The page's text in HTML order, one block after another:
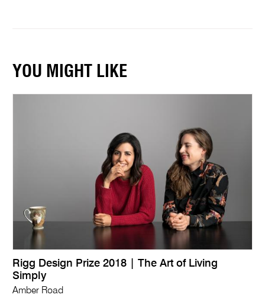
YOU MIGHT LIKE
Rigg Design Prize 2018 | The Art of Living
Simply
Amber Road